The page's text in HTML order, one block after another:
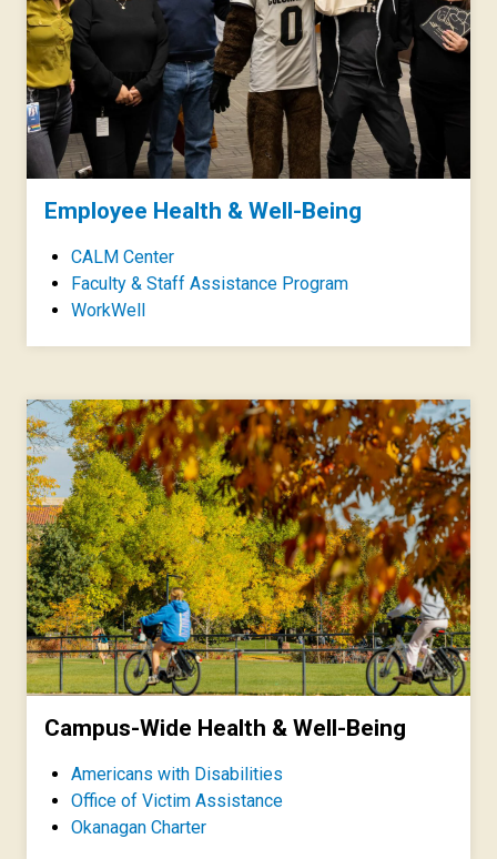
Employee Health & Well-Being
CALM Center
Faculty & Staff Assistance Program
WorkWell
Campus-Wide Health & Well-Being
Americans with Disabilities
Office of Victim Assistance
Okanagan Charter